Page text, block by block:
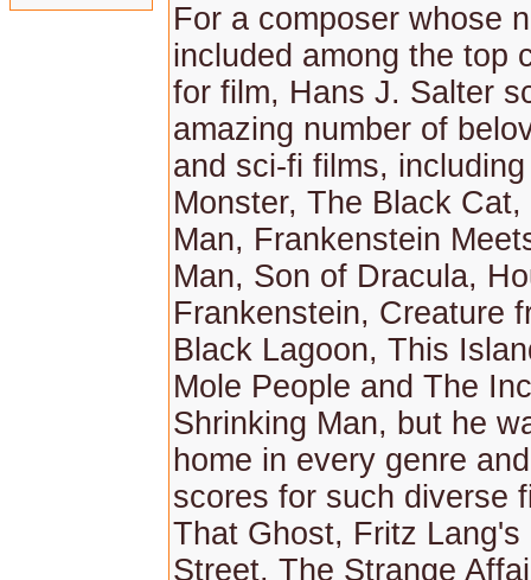
For a composer whose
included among the top
for film, Hans J. Salter
amazing number of
and sci-fi films,
Monster, The Black
Man, Frankenstein
Man, Son of Dracula,
Frankenstein, Creature
Black Lagoon, This
Mole People and The
Shrinking Man, but he
home in every genre
scores for such diverse
That Ghost, Fritz Lang's
Street, The Strange